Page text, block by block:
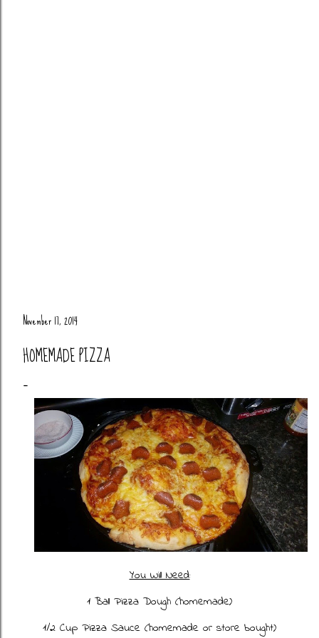
November 17, 2014
HOMEMADE PIZZA
You Will Need:
1 Ball Pizza Dough (homemade)
1/2 Cup Pizza Sauce (homemade or store bought)